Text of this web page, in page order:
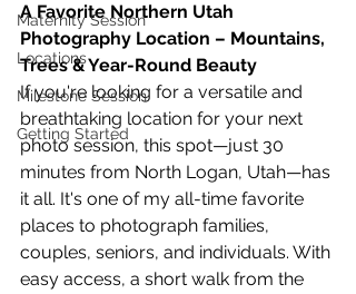
Maternity Session
Locations
Milestone Session
Getting Started
A Favorite Northern Utah
Photography Location – Mountains,
Trees & Year-Round Beauty
If you're looking for a versatile and
breathtaking location for your next
photo session, this spot—just 30
minutes from North Logan, Utah—has
it all. It's one of my all-time favorite
places to photograph families,
couples, seniors, and individuals. With
easy access, a short walk from the